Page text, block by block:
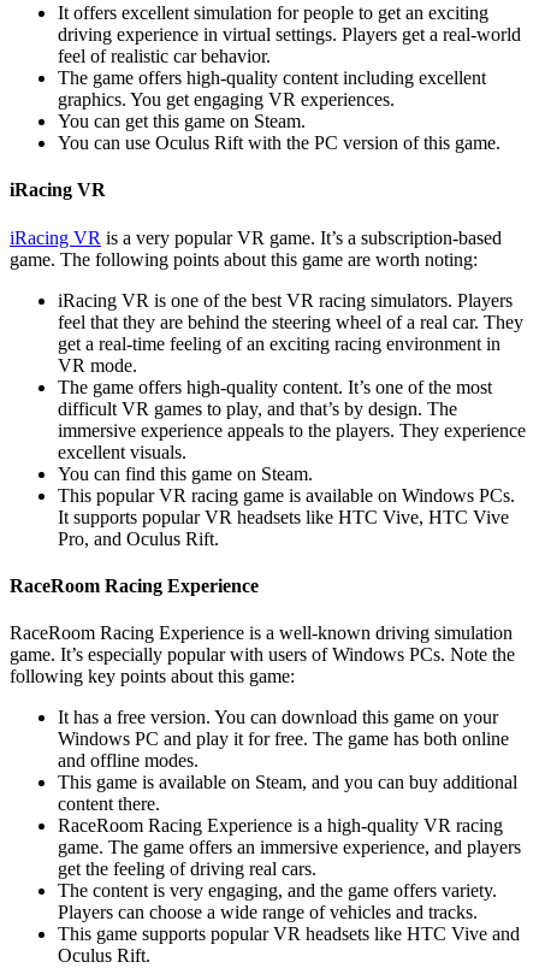
It offers excellent simulation for people to get an exciting
driving experience in virtual settings. Players get a real-world
feel of realistic car behavior.
The game offers high-quality content including excellent
graphics. You get engaging VR experiences.
You can get this game on Steam.
You can use Oculus Rift with the PC version of this game.
iRacing VR
iRacing VR is a very popular VR game. It’s a subscription-based
game. The following points about this game are worth noting:
iRacing VR is one of the best VR racing simulators. Players
feel that they are behind the steering wheel of a real car. They
get a real-time feeling of an exciting racing environment in
VR mode.
The game offers high-quality content. It’s one of the most
difficult VR games to play, and that’s by design. The
immersive experience appeals to the players. They experience
excellent visuals.
You can find this game on Steam.
This popular VR racing game is available on Windows PCs.
It supports popular VR headsets like HTC Vive, HTC Vive
Pro, and Oculus Rift.
RaceRoom Racing Experience
RaceRoom Racing Experience is a well-known driving simulation
game. It’s especially popular with users of Windows PCs. Note the
following key points about this game:
It has a free version. You can download this game on your
Windows PC and play it for free. The game has both online
and offline modes.
This game is available on Steam, and you can buy additional
content there.
RaceRoom Racing Experience is a high-quality VR racing
game. The game offers an immersive experience, and players
get the feeling of driving real cars.
The content is very engaging, and the game offers variety.
Players can choose a wide range of vehicles and tracks.
This game supports popular VR headsets like HTC Vive and
Oculus Rift.